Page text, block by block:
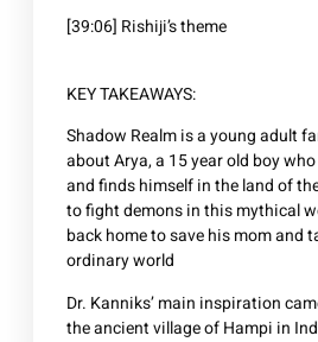
[39:06] Rishiji’s theme
KEY TAKEAWAYS:
Shadow Realm is a young adult
about Arya, a 15 year old boy
and finds himself in the land of
to fight demons in this mythical
back home to save his mom and
ordinary world
Dr. Kanniks’ main inspiration
the ancient village of Hampi in